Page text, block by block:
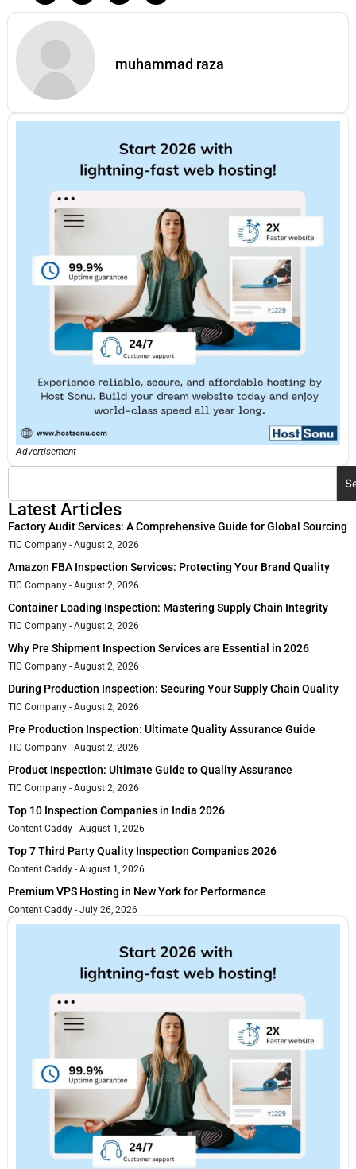
muhammad raza
Advertisement
Latest Articles
Factory Audit Services: A Comprehensive Guide for Global Sourcing
TIC Company August 2, 2026
Amazon FBA Inspection Services: Protecting Your Brand Quality
TIC Company August 2, 2026
Container Loading Inspection: Mastering Supply Chain Integrity
TIC Company August 2, 2026
Why Pre Shipment Inspection Services are Essential in 2026
TIC Company August 2, 2026
During Production Inspection: Securing Your Supply Chain Quality
TIC Company August 2, 2026
Pre Production Inspection: Ultimate Quality Assurance Guide
TIC Company August 2, 2026
Product Inspection: Ultimate Guide to Quality Assurance
TIC Company August 2, 2026
Top 10 Inspection Companies in India 2026
Content Caddy August 1, 2026
Top 7 Third Party Quality Inspection Companies 2026
Content Caddy August 1, 2026
Premium VPS Hosting in New York for Performance
Content Caddy July 26, 2026